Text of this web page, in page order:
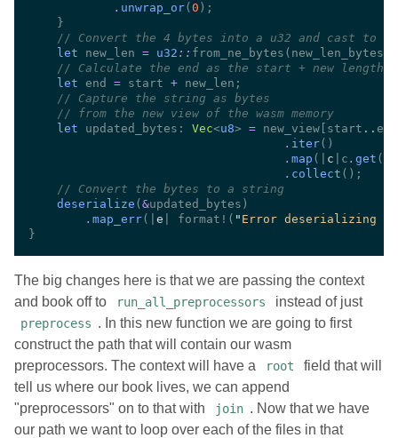
. unwrap_or( 0
//
let new_len = u32 :: from_ne_bytes(new_len_bytes)
//
let end = start +
//
//
let updated_bytes: Vec<u8> = new_view[start ..
. iter
. map (| c |c . get
. collect
//
deserialize ( &
. map_err(| e | format!( " Error deserializing
The big changes here is that we are passing the context
and book off to
run_all_preprocessors instead of just
preprocess . In this new function we are going to first
construct the path that will contain our wasm
preprocessors. The context will have a
root
field that will
tell us where our book lives, we can append
"preprocessors" on to that with
join . Now that we have
our path we want to loop over each of the files in that